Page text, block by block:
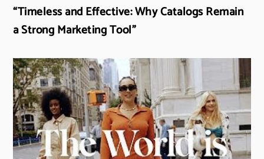
“Timeless and Effective: Why Catalogs Remain
a Strong Marketing Tool”